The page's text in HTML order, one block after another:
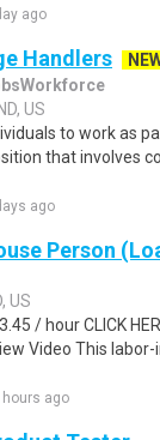
ago
Handlers
US
to work as
that involves
ago
Person
US
/ hour CLICK
Video This labor-
hours ago